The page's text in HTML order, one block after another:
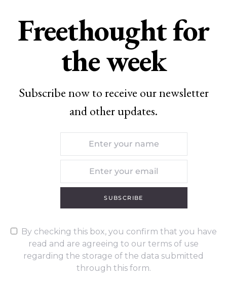
Freethought for
the week
Subscribe now to receive our newsletter
and other updates.
SUBSCRIBE
By checking this box, you confirm that you have
read and are agreeing to our terms of use
regarding the storage of the data submitted
through this form.